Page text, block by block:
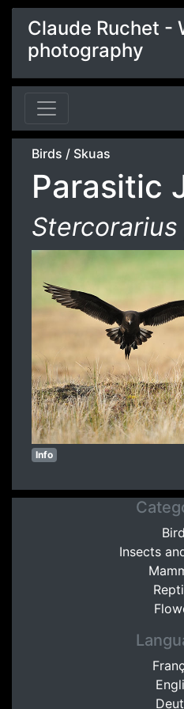
Claude Ruchet -
photography
Birds / Skuas
Parasitic
Info
Insects